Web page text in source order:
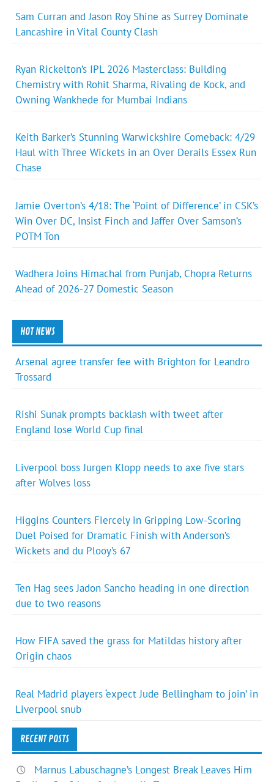
Sam Curran and Jason Roy Shine as Surrey Dominate
Lancashire in Vital County Clash
Ryan Rickelton’s IPL 2026 Masterclass: Building
Chemistry with Rohit Sharma, Rivaling de Kock, and
Owning Wankhede for Mumbai Indians
Keith Barker’s Stunning Warwickshire Comeback: 4/29
Haul with Three Wickets in an Over Derails Essex Run
Chase
Jamie Overton’s 4/18: The ‘Point of Difference’ in CSK’s
Win Over DC, Insist Finch and Jaffer Over Samson’s
POTM Ton
Wadhera Joins Himachal from Punjab, Chopra Returns
Ahead of 2026-27 Domestic Season
HOT NEWS
Arsenal agree transfer fee with Brighton for Leandro
Trossard
Rishi Sunak prompts backlash with tweet after
England lose World Cup final
Liverpool boss Jurgen Klopp needs to axe five stars
after Wolves loss
Higgins Counters Fiercely in Gripping Low-Scoring
Duel Poised for Dramatic Finish with Anderson’s
Wickets and du Plooy’s 67
Ten Hag sees Jadon Sancho heading in one direction
due to two reasons
How FIFA saved the grass for Matildas history after
Origin chaos
Real Madrid players ‘expect Jude Bellingham to join’ in
Liverpool snub
RECENT POSTS
Marnus Labuschagne’s Longest Break Leaves Him